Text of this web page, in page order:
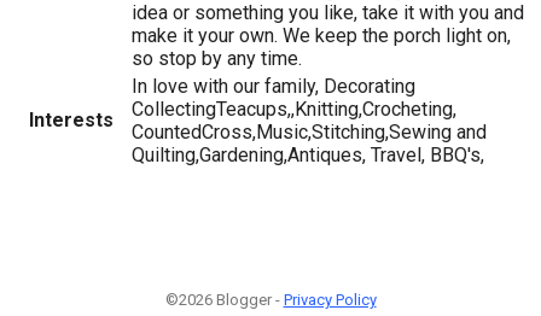
idea or something you like, take it with you and
make it your own. We keep the porch light on,
so stop by any time.
Interests
In love with our family, Decorating
CollectingTeacups,,Knitting,Crocheting,
CountedCross,Music,Stitching,Sewing and
Quilting,Gardening,Antiques, Travel, BBQ's,
©2026 Blogger - Privacy Policy